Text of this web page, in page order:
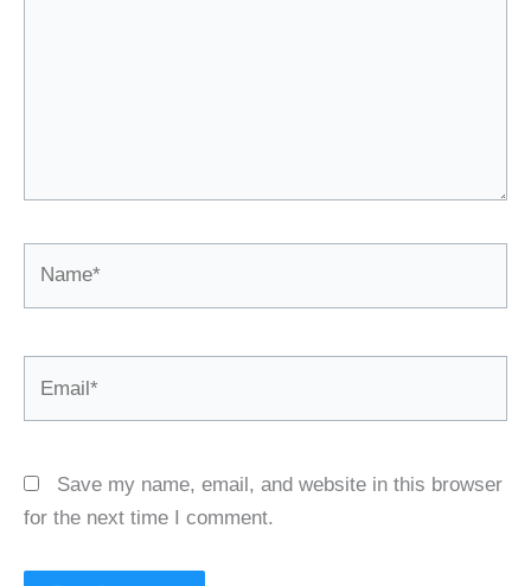
Save my name, email, and website in this browser
for the next time I comment.